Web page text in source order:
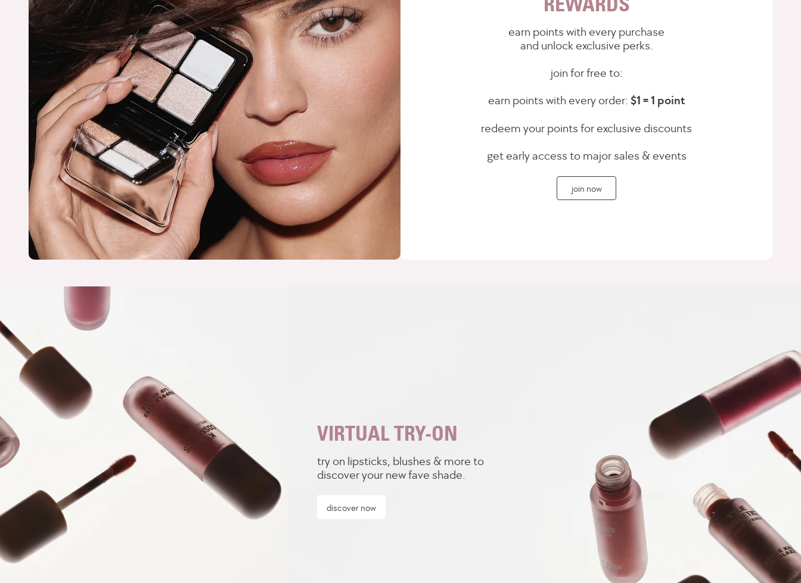
earn points with every purchase
and unlock exclusive perks.
join for free to:
earn points with every order: $1 = 1 point
redeem your points for exclusive discounts
get early access to major sales & events
join now
VIRTUAL TRY-ON
try on lipsticks, blushes & more to
discover your new fave shade.
discover now